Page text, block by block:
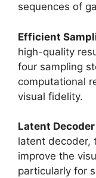
sequences of
Efficient
high-quality
four sampling
computational
visual fidelity.
Latent
latent decoder,
improve the
particularly for